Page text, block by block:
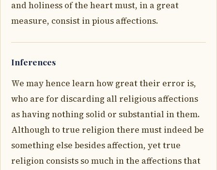
and holiness of the heart must, in a great
measure, consist in pious affections.
Inferences
We may hence learn how great their error is,
who are for discarding all religious affections
as having nothing solid or substantial in them.
Although to true religion there must indeed be
something else besides affection, yet true
religion consists so much in the affections that